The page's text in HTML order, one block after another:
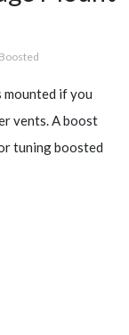
mounted if you
vents. A boost
tuning boosted